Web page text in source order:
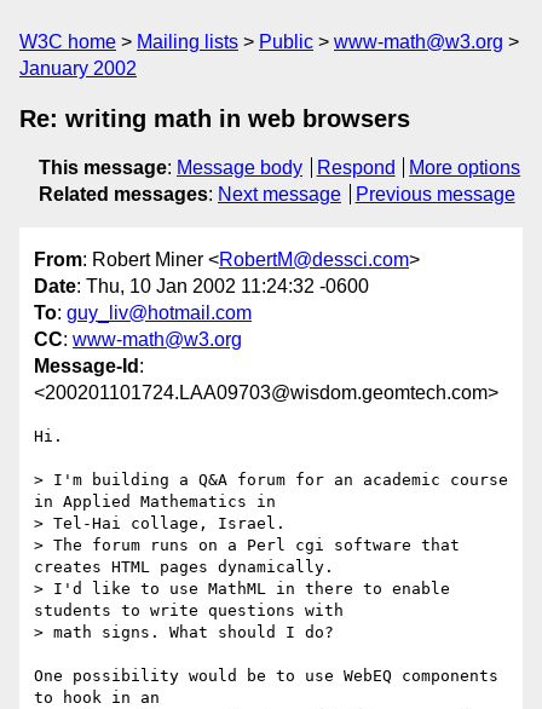
W3C home Mailing lists Public
www-math@w3.org
January 2002
Re: writing math in web browsers
This message: Message body Respond
More options
Related messages: Next message Previous message
From: Robert Miner <RobertM@dessci.com>
Date: Thu, 10 Jan 2002 11:24:32 -0600
To: guy_liv@hotmail.com
CC: www-math@w3.org
Message-Id :
<200201101724.LAA09703@wisdom.geomtech.com>
Hi.
> I'm building a Q&A forum for an academic course
in Applied Mathematics in
> Tel-Hai collage, Israel.
> The forum runs on a Perl cgi software that
creates HTML pages dynamically.
> I'd like to use MathML in there to enable
students to write questions with
> math signs. What should I do?
One possibility would be to use WebEQ components
to hook in an